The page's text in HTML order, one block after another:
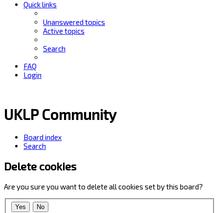
Quick links
Unanswered topics
Active topics
Search
FAQ
Login
UKLP Community
Board index
Search
Delete cookies
Are you sure you want to delete all cookies set by this board?